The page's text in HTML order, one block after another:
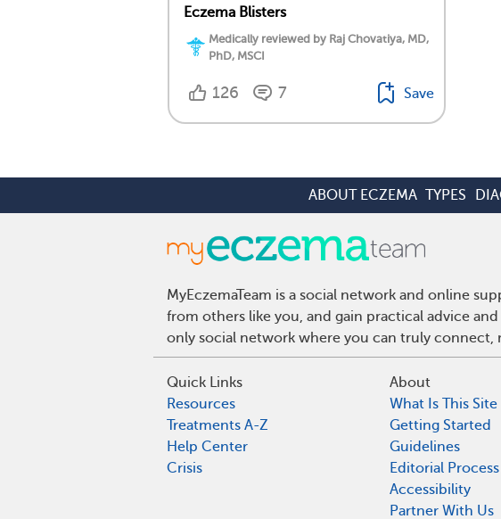
Eczema Blisters
Medically reviewed by Raj Chovatiya, MD,
PhD, MSCI
126 7 Save
ABOUT ECZEMA TYPES
MyEczemaTeam is a social network and online
from others like you, and gain practical advice
only social network where you can truly connect,
Quick Links
Resources
Treatments A-Z
Help Center
Crisis
About
What Is This Site
Getting Started
Guidelines
Editorial Process
Accessibility
Partner With Us